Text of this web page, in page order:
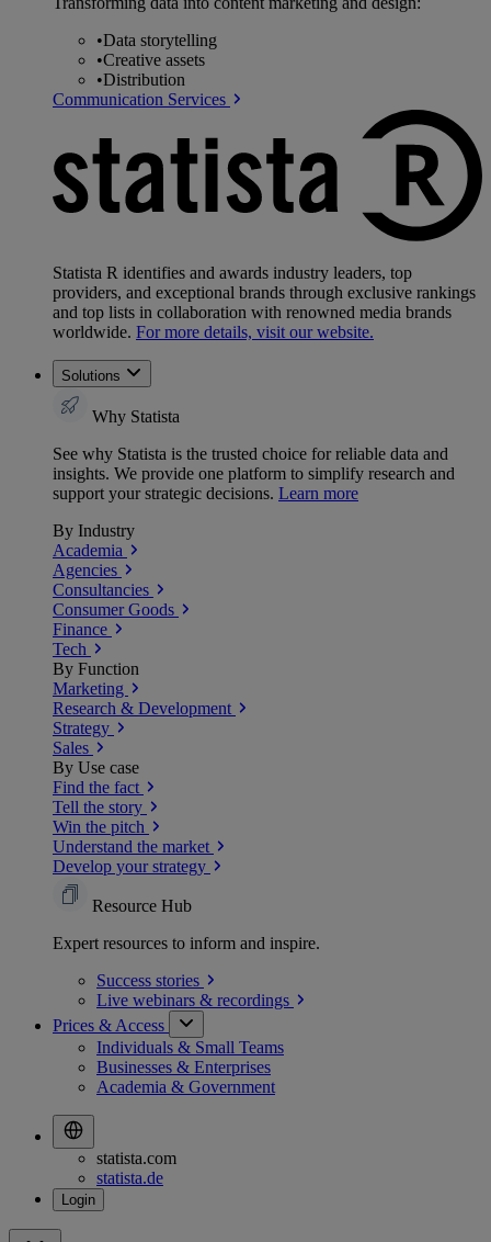
•Data storytelling
•Creative assets
•Distribution
Communication Services
Statista R identifies and awards industry leaders, top
providers, and exceptional brands through exclusive rankings
and top lists in collaboration with renowned media brands
worldwide. For more details, visit our website.
Solutions
Why Statista
See why Statista is the trusted choice for reliable data and
insights. We provide one platform to simplify research and
support your strategic decisions. Learn more
By Industry
Academia
Agencies
Consultancies
Consumer Goods
Finance
Tech
By Function
Marketing
Research & Development
Strategy
Sales
By Use case
Find the fact
Tell the story
Win the pitch
Understand the market
Develop your strategy
Resource Hub
Expert resources to inform and inspire.
Success stories
Live webinars & recordings
Prices & Access
Individuals & Small Teams
Businesses & Enterprises
Academia & Government
statista.com
statista.de